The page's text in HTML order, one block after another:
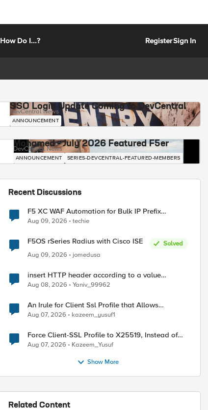
How Do I...? RegisterSign In
SSO Login Update Coming to DevCentral
DevCentral News
ANNOUNCEMENT
Mohamed - July 2026 Featured F5er
DevCentral News
ANNOUNCEMENT SERIES-DEVCENTRAL-FEATURED-MEMBERS
Recent Discussions
F5 XC WAF Automation for Bulk IP Prefix
Blocking
Aug 09, 2026 techie
F5OS rSeries Radius with Cisco ISE
Solved
Aug 09, 2026
jomedusa
insert HTTP header according to a value
received in Radius accounting
Aug 08, 2026 Yaniv_99962
An Irule for Client Ssl Profile that Allows
Unassigned TLS Extension Values (17516)
Aug 07, 2026 kazeem_yusuf1
Force Client-SSL Profile to X25519, Instead of
Post-Quantum Cryptography
Aug 07, 2026 Kazeem_Yusuf
Show More
Related Content